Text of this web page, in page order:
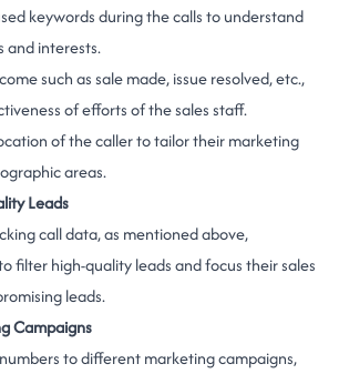
keywords during the calls to understand
and interests.
such as sale made, issue resolved, etc.,
of efforts of the sales staff.
of the caller to tailor their marketing
areas.
Leads
call data, as mentioned above,
filter high-quality leads and focus their sales
leads.
Campaigns
to different marketing campaigns,